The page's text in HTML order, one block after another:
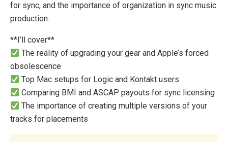
for sync, and the importance of organization in sync music
production.
**I’ll cover**
The reality of upgrading your gear and Apple’s forced
obsolescence
Top Mac setups for Logic and Kontakt users
Comparing BMI and ASCAP payouts for sync licensing
The importance of creating multiple versions of your
tracks for placements